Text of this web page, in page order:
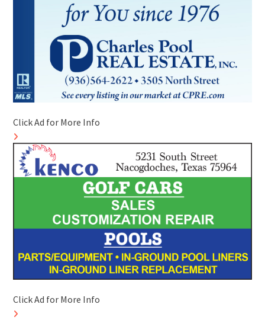
Click Ad for More Info
Click Ad for More Info